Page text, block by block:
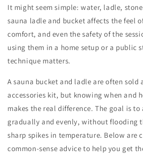
It might seem simple: water, ladle,
sauna ladle and bucket affects the feel
comfort, and even the safety of the
using them in a home setup or a public
technique matters.
Asauna bucket and ladle are often sold
accessories kit, but knowing when and
makes the real difference. The goal is
gradually and evenly, without flooding
sharp spikes in temperature. Below are
common-sense advice to help you get